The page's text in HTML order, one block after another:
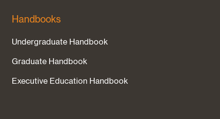
Handbooks
Undergraduate Handbook
Graduate Handbook
Executive Education Handbook